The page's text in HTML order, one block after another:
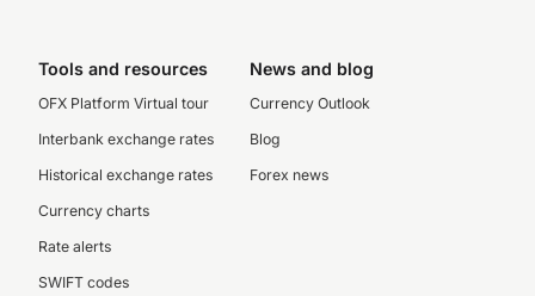
Tools and resources
OFX Platform Virtual tour
Interbank exchange rates
Historical exchange rates
Currency charts
Rate alerts
SWIFT codes
News and blog
Currency Outlook
Blog
Forex news